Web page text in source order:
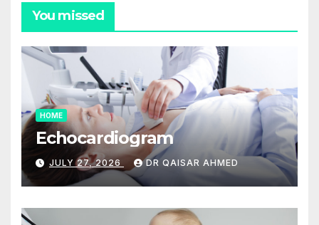
You missed
HOME
Echocardiogram
JULY 27, 2026 DR QAISAR AHMED